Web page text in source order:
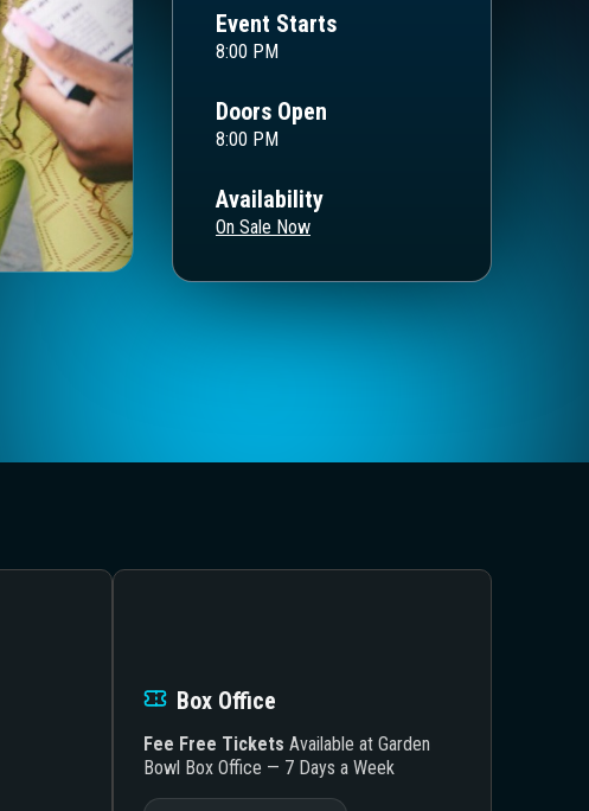
Event Starts
8:00 PM
Doors Open
8:00 PM
Availability
On Sale Now
Box Office
Fee Free Tickets Available at Garden
Bowl Box Office — 7 Days a Week